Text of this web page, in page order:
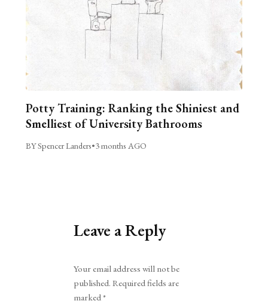
Potty Training: Ranking the Shiniest and
Smelliest of University Bathrooms
BY Spencer Landers•3 months AGO
Leave a Reply
Your email address will not be
published. Required fields are
marked*